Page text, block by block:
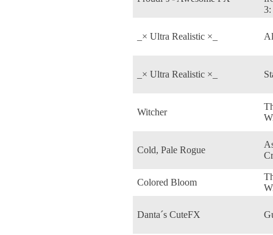
3:
_× Ultra Realistic ×_
_× Ultra Realistic ×_
Witcher
Cold, Pale Rogue
Colored Bloom
Danta´s CuteFX